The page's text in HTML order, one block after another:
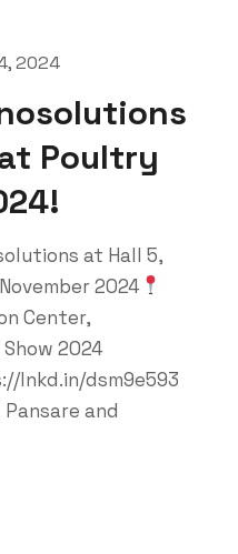
2024
Poultry
at Hall 5,
2024
Center,
2024
lnkd.in/dsm9e593
and